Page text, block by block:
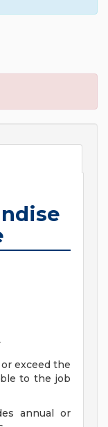
exceed the
to the job
annual or